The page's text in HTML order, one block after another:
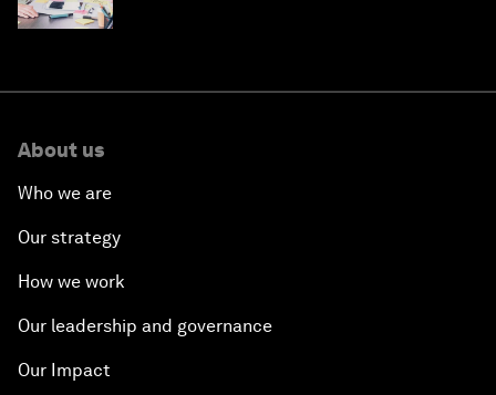
About us
Who we are
Our strategy
How we work
Our leadership and governance
Our Impact